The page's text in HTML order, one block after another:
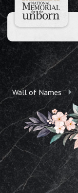
Wall of Names